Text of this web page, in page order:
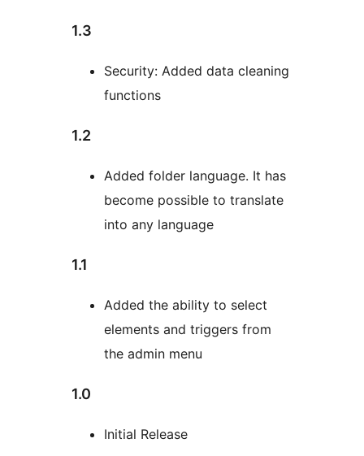
1.3
Security: Added data cleaning
functions
1.2
Added folder language. It has
become possible to translate
into any language
1.1
Added the ability to select
elements and triggers from
the admin menu
1.0
Initial Release